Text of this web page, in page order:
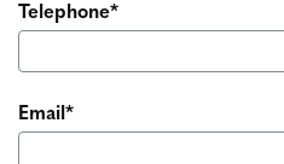
Telephone*
Email*